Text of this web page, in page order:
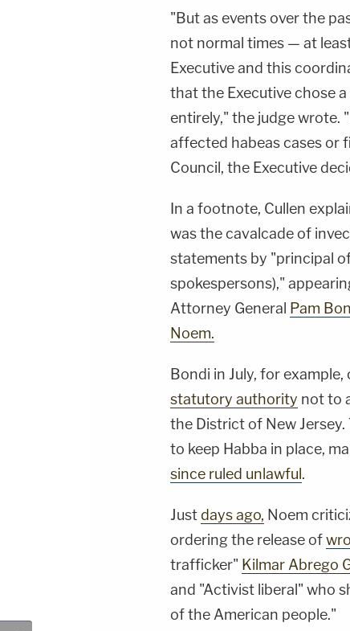
"But as events over the
not normal times — at
Executive and this
that the Executive chose
entirely," the judge wrote.
affected habeas cases or
Council, the Executive
In a footnote, Cullen
was the cavalcade of
statements by "principal
spokespersons),"
Attorney General Pam
Noem.
Bondi in July, for
statutory authority not to
the District of New
to keep Habba in place,
since ruled unlawful .
Just days ago, Noem
ordering the release of
trafficker" Kilmar Abrego
and "Activist liberal" who
of the American people."